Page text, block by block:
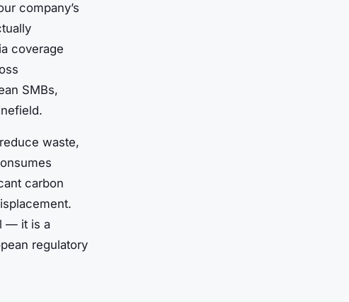
company’s
coverage
SMBs,
waste,
carbon
— it is a
regulatory